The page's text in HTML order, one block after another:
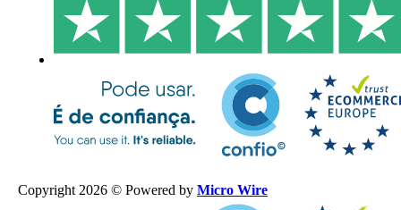
Copyright 2026 © Powered by Micro Wire